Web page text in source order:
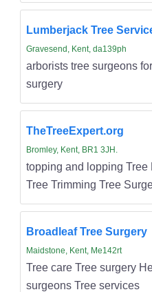
Lumberjack Tree
Gravesend, Kent, da139ph
arborists tree surgeons
surgery
TheTreeExpert.org
Bromley, Kent, BR1 3JH.
topping and lopping
Tree Trimming Tree
Broadleaf Tree Surgery
Maidstone, Kent, Me142rt
Tree care Tree surgery
surgeons Tree services